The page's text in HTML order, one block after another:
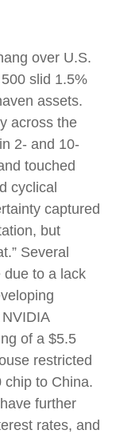
over U.S.
slid 1.5%
assets.
across the
2- and 10-
touched
cyclical
captured
but
Several
due to a lack
of a $5.5
restricted
chip to China.
further
rates, and